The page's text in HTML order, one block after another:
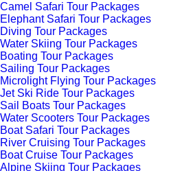
Camel Safari Tour Packages
Elephant Safari Tour Packages
Diving Tour Packages
Water Skiing Tour Packages
Boating Tour Packages
Sailing Tour Packages
Microlight Flying Tour Packages
Jet Ski Ride Tour Packages
Sail Boats Tour Packages
Water Scooters Tour Packages
Boat Safari Tour Packages
River Cruising Tour Packages
Boat Cruise Tour Packages
Alpine Skiing Tour Packages